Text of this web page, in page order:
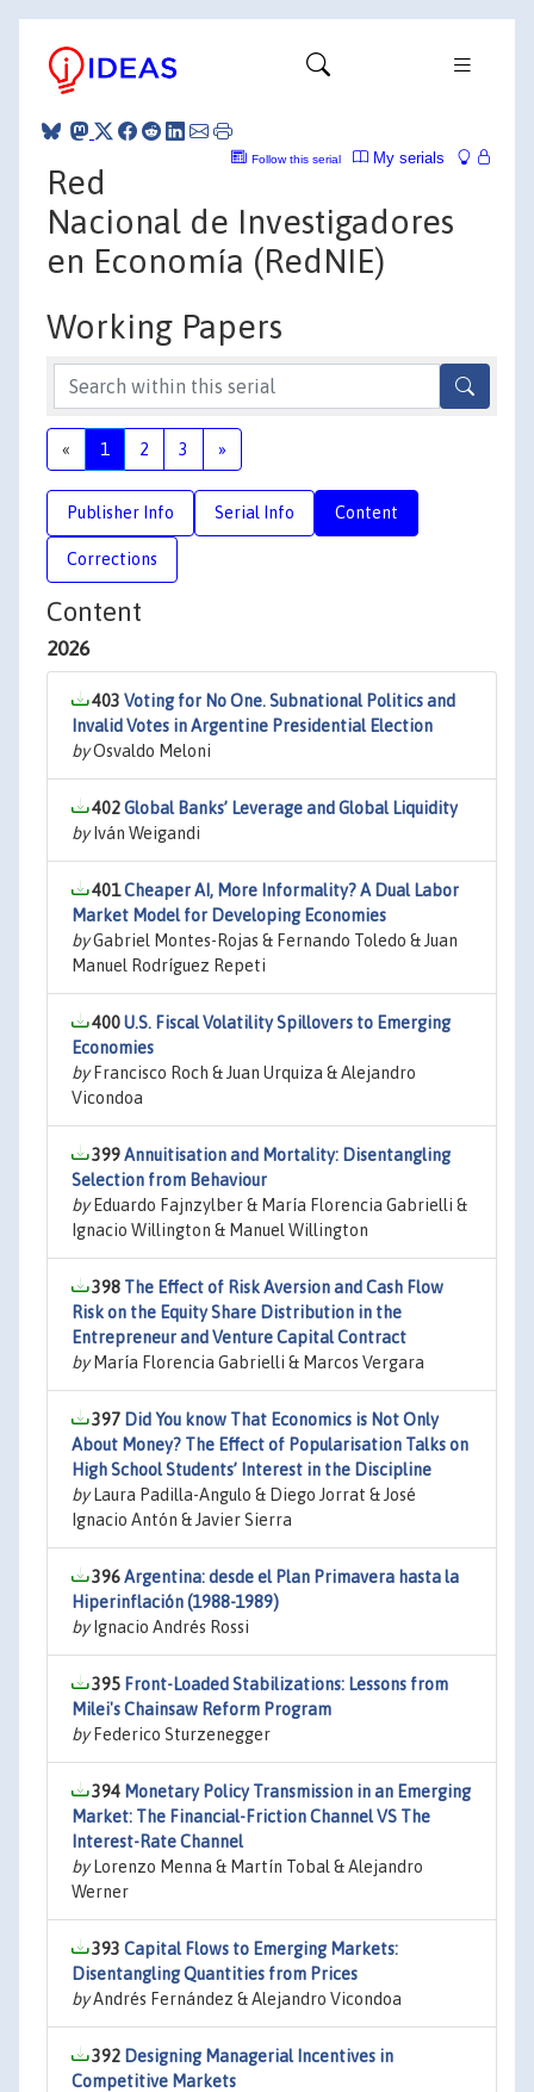
My serials
Follow this serial
Red
Nacional de Investigadores
en Economía (RedNIE)
Working Papers
« 1 2 3 »
Publisher Info Serial Info Content
Corrections
Content
2026
403 Voting for No One. Subnational Politics and
Invalid Votes in Argentine Presidential Election
byOsvaldo Meloni
402Global Banks’ Leverage and Global Liquidity
byIván Weigandi
401Cheaper AI, More Informality? A Dual Labor
Market Model for Developing Economies
byGabriel Montes-Rojas & Fernando Toledo & Juan
Manuel Rodríguez Repeti
400U.S. Fiscal Volatility Spillovers to Emerging
Economies
byFrancisco Roch & Juan Urquiza & Alejandro
Vicondoa
399Annuitisation and Mortality: Disentangling
Selection from Behaviour
byEduardo Fajnzylber & María Florencia Gabrielli &
Ignacio Willington & Manuel Willington
398 The Effect of Risk Aversion and Cash Flow
Risk on the Equity Share Distribution in the
Entrepreneur and Venture Capital Contract
byMaría Florencia Gabrielli & Marcos Vergara
397 Did You know That Economics is Not Only
About Money? The Effect of Popularisation Talks on
High School Students’ Interest in the Discipline
byLaura Padilla-Angulo & Diego Jorrat & José
Ignacio Antón & Javier Sierra
396Argentina: desde el Plan Primavera hasta la
Hiperinflación (1988-1989)
byIgnacio Andrés Rossi
395 Front-Loaded Stabilizations: Lessons from
Milei's Chainsaw Reform Program
byFederico Sturzenegger
394 Monetary Policy Transmission in an Emerging
Market: The Financial-Friction Channel VS The
Interest-Rate Channel
byLorenzo Menna & Martín Tobal & Alejandro
Werner
393 Capital Flows to Emerging Markets:
Disentangling Quantities from Prices
byAndrés Fernández & Alejandro Vicondoa
392 Designing Managerial Incentives in
Competitive Markets